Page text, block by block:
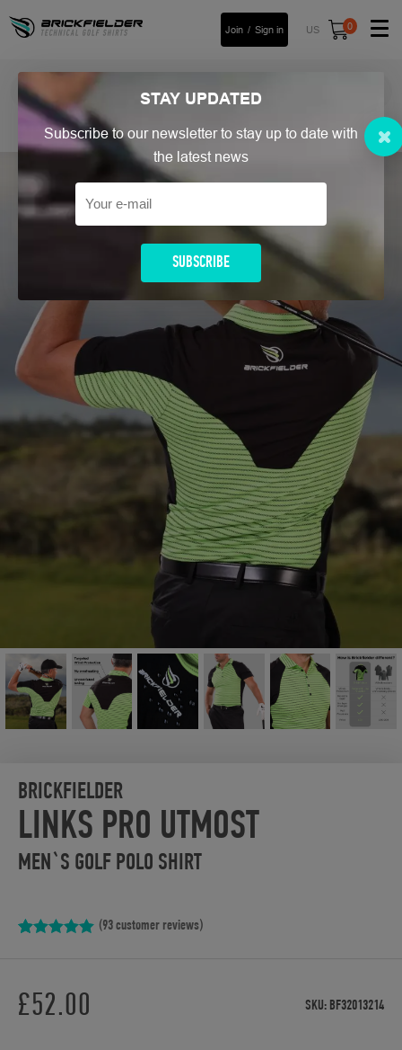
Join Sign in US 0
FREE UK Return Read more
Home/Men`s Golf Polo Shirt/LinksPro/ Links Pro Utmost
BRICKFIELDER
LINKS PRO UTMOST
MEN`S GOLF POLO SHIRT
customer
ratings
(93customer reviews)
£52.00 SKU: BF32013214
STAY UPDATED
Subscribe to our newsletter to stay up to date with
the latest news